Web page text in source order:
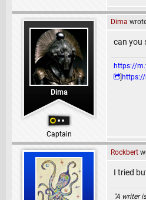
Dima
Captain
Dima
can you
https://
]https://
Rockbert
I tried
"A writer